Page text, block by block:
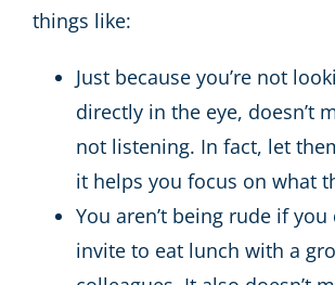
things like:
Just because you’re not
directly in the eye, doesn’t
not listening. In fact, let
it helps you focus on what
You aren’t being rude if
invite to eat lunch with a